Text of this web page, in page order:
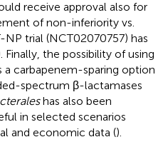
receive approval also for
of non-inferiority vs.
trial (NCT02070757) has
Finally, the possibility of using
carbapenem-sparing option
spectrum β-lactamases
has also been
in selected scenarios
and economic data ().